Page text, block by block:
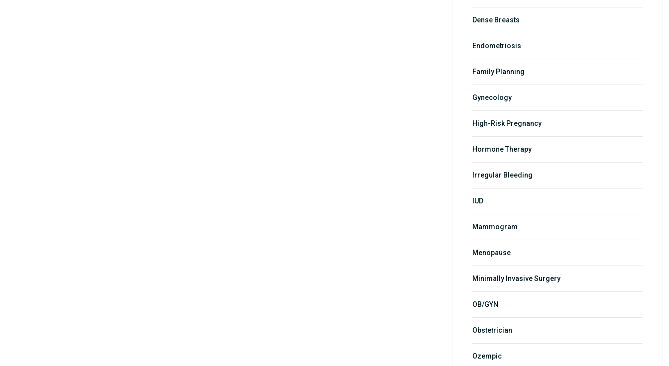
Dense Breasts
Endometriosis
Family Planning
Gynecology
High-Risk Pregnancy
Hormone Therapy
Irregular Bleeding
IUD
Mammogram
Menopause
Minimally Invasive Surgery
OB/GYN
Obstetrician
Ozempic